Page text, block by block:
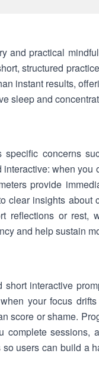
and practical
structured
instant results,
sleep and
concerns
when you
provide
clear insights about
reflections or rest,
and help sustain
interactive
your focus
score or shame.
complete sessions,
users can build a